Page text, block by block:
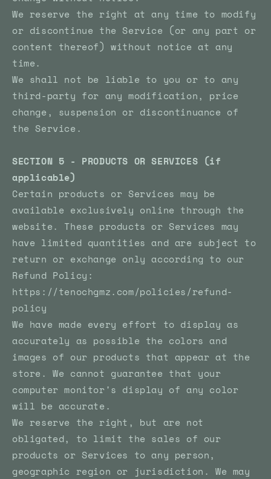
We reserve the right at any time to modify
or discontinue the Service (or any part or
content thereof) without notice at any
time.
We shall not be liable to you or to any
third-party for any modification, price
change, suspension or discontinuance of
the Service.
SECTION 5 - PRODUCTS OR SERVICES (if
applicable)
Certain products or Services may be
available exclusively online through the
website. These products or Services may
have limited quantities and are subject to
return or exchange only according to our
Refund Policy:
https://tenochgmz.com/policies/refund-
policy
We have made every effort to display as
accurately as possible the colors and
images of our products that appear at the
store. We cannot guarantee that your
computer monitor's display of any color
will be accurate.
We reserve the right, but are not
obligated, to limit the sales of our
products or Services to any person,
geographic region or jurisdiction. We may